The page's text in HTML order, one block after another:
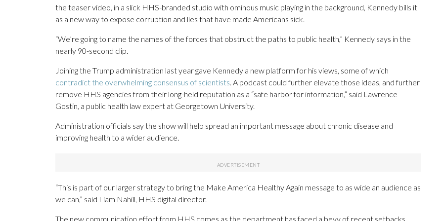
the teaser video, in a slick HHS-branded studio with ominous music playing in the background, Kennedy bills it
as a new way to expose corruption and lies that have made Americans sick.
“We’re going to name the names of the forces that obstruct the paths to public health,” Kennedy says in the
nearly 90-second clip.
Joining the Trump administration last year gave Kennedy a new platform for his views, some of which
contradict the overwhelming consensus of scientists. A podcast could further elevate those ideas, and further
remove HHS agencies from their long-held reputation as a “safe harbor for information,” said Lawrence
Gostin, a public health law expert at Georgetown University.
Administration officials say the show will help spread an important message about chronic disease and
improving health to a wider audience.
“This is part of our larger strategy to bring the Make America Healthy Again message to as wide an audience as
we can,” said Liam Nahill, HHS digital director.
The new communication effort from HHS comes as the department has faced a bevy of recent setbacks,